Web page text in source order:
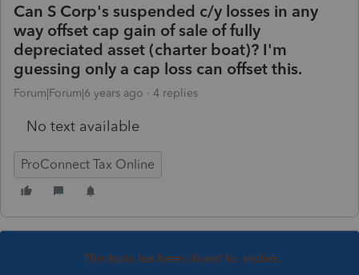
Can S Corp's suspended c/y losses in any
way offset cap gain of sale of fully
depreciated asset (charter boat)? I'm
guessing only a cap loss can offset this.
Forum|Forum|6 years ago 4 replies
No text available
ProConnect Tax Online
This topic has been closed for replies.